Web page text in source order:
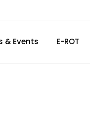
& Events E-ROT